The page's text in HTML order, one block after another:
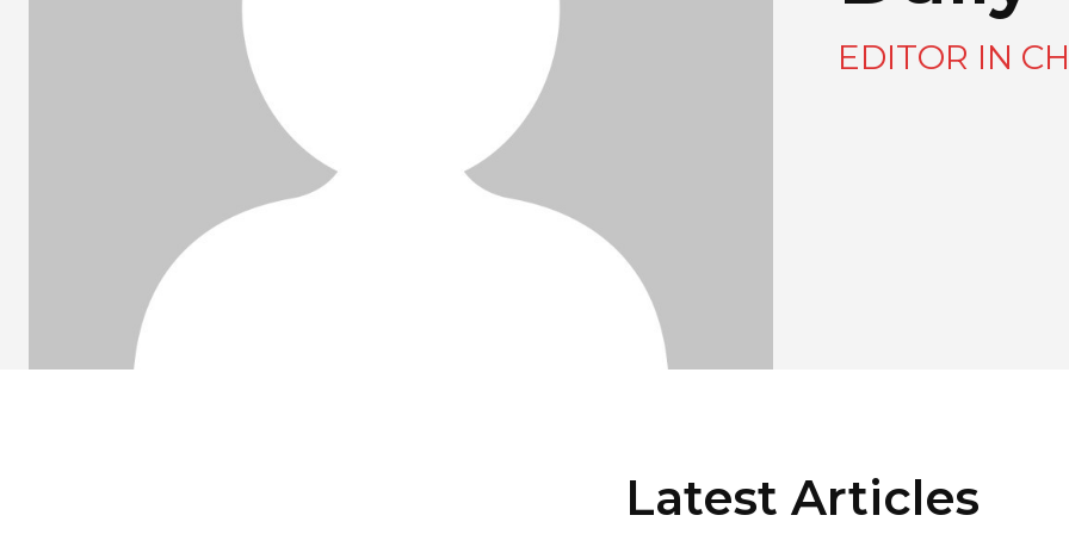
EDITOR IN
Latest Articles